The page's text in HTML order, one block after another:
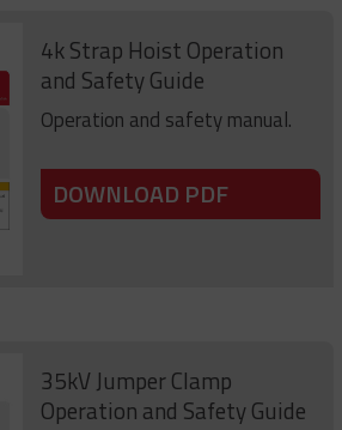
4k Strap Hoist Operation
and Safety Guide
Operation and safety manual.
DOWNLOAD PDF
35kV Jumper Clamp
Operation and Safety Guide